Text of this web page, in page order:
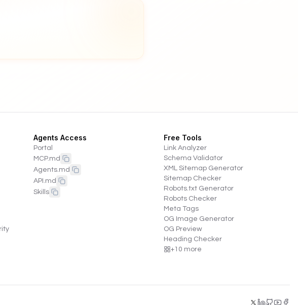
Agents Access
Portal
MCP.md
Agents.md
API.md
Skills
Free Tools
Link Analyzer
Schema Validator
XML Sitemap Generator
Sitemap Checker
Robots.txt Generator
Robots Checker
Meta Tags
OG Image Generator
OG Preview
Heading Checker
+10 more